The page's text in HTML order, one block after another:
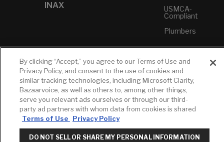
INAX
USMCA-
Compliant
Plumbers
Case Studies
White Papers
Brochures &
Literature
Environmental
Product
Declarations
Favorites
Projects
Profile
Cross
Reference
Concierge
Professional
Services
M-F 9AM - 6PM
EST
E: American
By clicking “Accept,” you agree to our Terms of Use and
Privacy Policy, and consent to the use of cookies and
similar tracking technologies, including Microsoft Clarity,
Bazaarvoice, as well as others to, among other things,
serve you relevant ads ourselves or through our third-
party ad partners with whom data from cookies is shared
Terms of Use
Privacy Policy
DO NOT SELL OR SHARE MY PERSONAL INFORMATION